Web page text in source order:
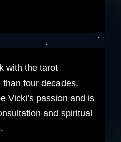
with the tarot
four decades.
Vicki’s passion and is
and spiritual